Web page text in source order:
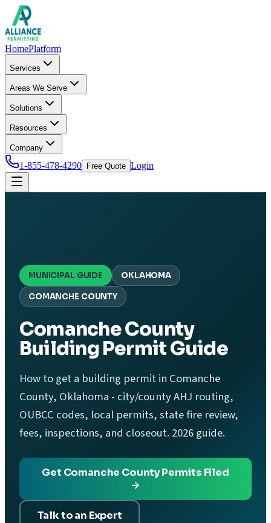
HomePlatform
Services
Areas We Serve
Solutions
Resources
Company
1-855-478-4290 Free Quote Login
MUNICIPAL GUIDE OKLAHOMA
COMANCHE COUNTY
Comanche County
Building Permit Guide
How to get a building permit in Comanche
County, Oklahoma - city/county AHJ routing,
OUBCC codes, local permits, state fire review,
fees, inspections, and closeout. 2026 guide.
Get Comanche County Permits Filed
→
Talk to an Expert